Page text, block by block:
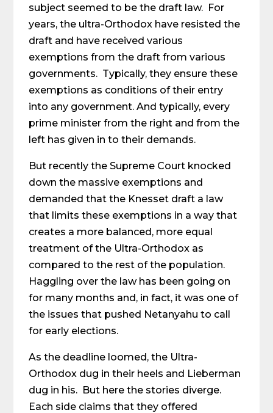
subject seemed to be the draft law. For
years, the ultra-Orthodox have resisted the
draft and have received various
exemptions from the draft from various
governments. Typically, they ensure these
exemptions as conditions of their entry
into any government. And typically, every
prime minister from the right and from the
left has given in to their demands.
But recently the Supreme Court knocked
down the massive exemptions and
demanded that the Knesset draft a law
that limits these exemptions in a way that
creates a more balanced, more equal
treatment of the Ultra-Orthodox as
compared to the rest of the population.
Haggling over the law has been going on
for many months and, in fact, it was one of
the issues that pushed Netanyahu to call
for early elections.
As the deadline loomed, the Ultra-
Orthodox dug in their heels and Lieberman
dug in his. But here the stories diverge.
Each side claims that they offered